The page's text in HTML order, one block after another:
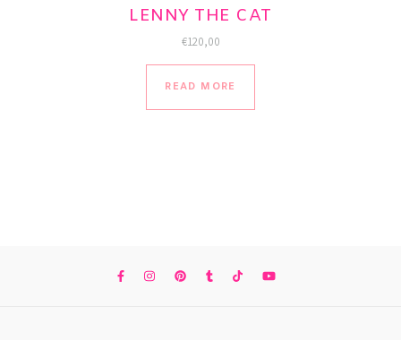
LENNY THE CAT
€120,00
READ MORE